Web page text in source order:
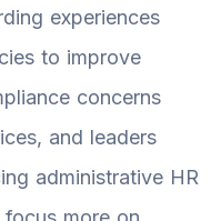
experiences
to improve
concerns
and leaders
administrative HR